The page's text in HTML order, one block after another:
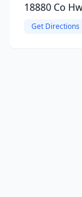
18880 Co
Get Directions